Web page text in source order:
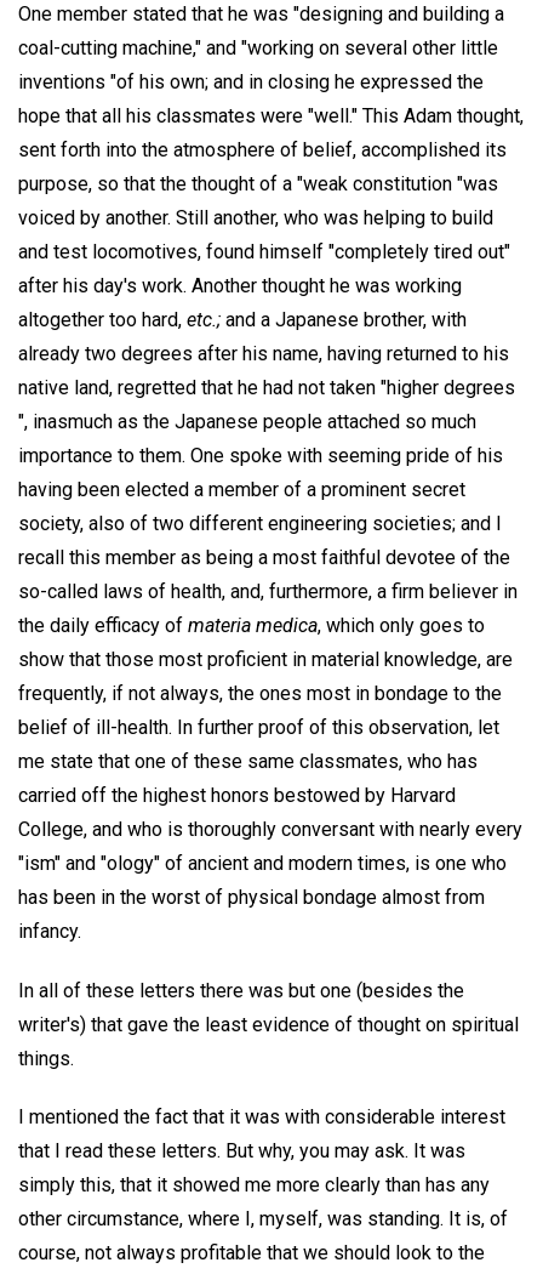
One member stated that he was "designing and building a
coal-cutting machine," and "working on several other little
inventions "of his own; and in closing he expressed the
hope that all his classmates were "well." This Adam thought,
sent forth into the atmosphere of belief, accomplished its
purpose, so that the thought of a "weak constitution "was
voiced by another. Still another, who was helping to build
and test locomotives, found himself "completely tired out"
after his day's work. Another thought he was working
altogether too hard, etc.; and a Japanese brother, with
already two degrees after his name, having returned to his
native land, regretted that he had not taken "higher degrees
", inasmuch as the Japanese people attached so much
importance to them. One spoke with seeming pride of his
having been elected a member of a prominent secret
society, also of two different engineering societies; and I
recall this member as being a most faithful devotee of the
so-called laws of health, and, furthermore, a firm believer in
the daily efficacy of materia medica, which only goes to
show that those most proficient in material knowledge, are
frequently, if not always, the ones most in bondage to the
belief of ill-health. In further proof of this observation, let
me state that one of these same classmates, who has
carried off the highest honors bestowed by Harvard
College, and who is thoroughly conversant with nearly every
"ism" and "ology" of ancient and modern times, is one who
has been in the worst of physical bondage almost from
infancy.
In all of these letters there was but one (besides the
writer's) that gave the least evidence of thought on spiritual
things.
I mentioned the fact that it was with considerable interest
that I read these letters. But why, you may ask. It was
simply this, that it showed me more clearly than has any
other circumstance, where I, myself, was standing. It is, of
course, not always profitable that we should look to the